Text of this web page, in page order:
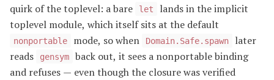
quirk of the toplevel: a bare
let
lands in the implicit
toplevel module, which itself sits at the default
nonportable mode, so when Domain.Safe.spawn
later
reads
gensym
back out, it sees a nonportable binding
and refuses — even though the closure was verified